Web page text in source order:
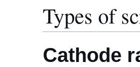
Types of
Cathode